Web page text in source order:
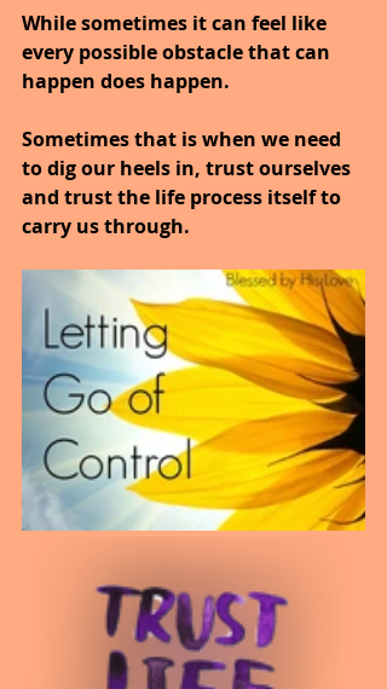
While sometimes it can feel like
every possible obstacle that can
happen does happen.
Sometimes that is when we need
to dig our heels in, trust ourselves
and trust the life process itself to
carry us through.